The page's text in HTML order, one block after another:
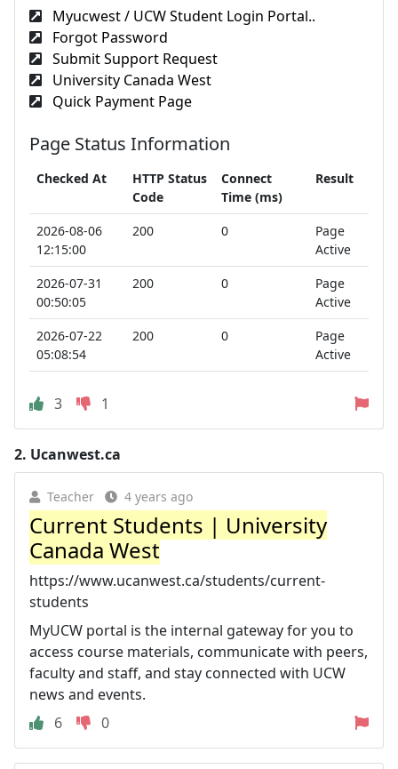
Myucwest / UCW Student Login Portal..
Forgot Password
Submit Support Request
University Canada West
Quick Payment Page
Page Status Information
Checked At
HTTP Status
Code
Connect
Time (ms)
Result
2026-08-06
12:15:00
200 0
Page
Active
2026-07-31
00:50:05
200 0
Page
Active
2026-07-22
05:08:54
200 0
Page
Active
3 1
2. Ucanwest.ca
Teacher 4 years ago
Current Students | University
Canada West
https://www.ucanwest.ca/students/current-
students
MyUCW portal is the internal gateway for you to
access course materials, communicate with peers,
faculty and staff, and stay connected with UCW
news and events.
6
0